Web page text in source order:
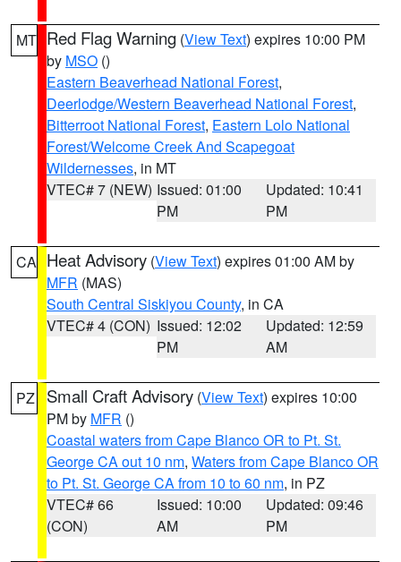
MT Red Flag Warning (View Text) expires 10:00 PM
by MSO ()
Eastern Beaverhead National Forest,
Deerlodge/Western Beaverhead National Forest,
Bitterroot National Forest, Eastern Lolo National
Forest/Welcome Creek And Scapegoat
Wildernesses, in MT
VTEC# 7 (NEW) Issued: 01:00
PM
Updated: 10:41
PM
CA Heat Advisory (View Text) expires 01:00 AM by
MFR (MAS)
South Central Siskiyou County, in CA
VTEC# 4 (CON) Issued: 12:02
PM
Updated: 12:59
AM
PZ Small Craft Advisory (View Text) expires 10:00
PM by MFR ()
Coastal waters from Cape Blanco OR to Pt. St.
George CA out 10 nm, Waters from Cape Blanco OR
to Pt. St. George CA from 10 to 60 nm, in PZ
VTEC# 66
(CON)
Issued: 10:00
AM
Updated: 09:46
PM